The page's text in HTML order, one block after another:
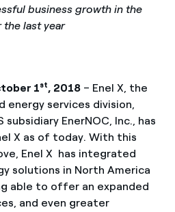
business growth in the
the last year
1st, 2018– Enel X, the
energy services division,
EnerNOC, Inc., has
X as of today. With this
Enel X has integrated
solutions in North America
able to offer an expanded
and even greater